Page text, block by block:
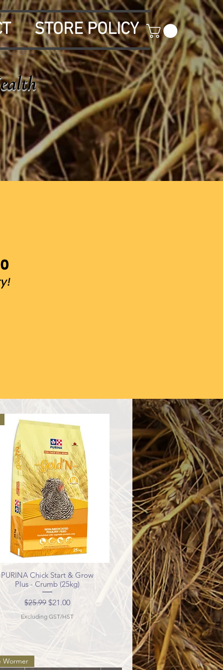
STORE POLICY
Quick View
PURINA Chick Start & Grow
Plus - Crumb (25kg)
Regular Price
$25.99Sale Price
$21.00
Excluding GST/HST
Wormer